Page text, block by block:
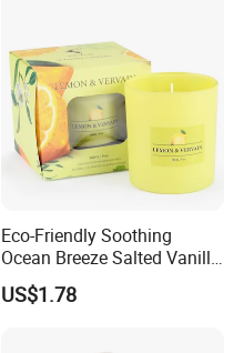
Eco-Friendly Soothing
Ocean Breeze Salted Vanilla
Candles to Soothe Mind and
Heart
US$1.78